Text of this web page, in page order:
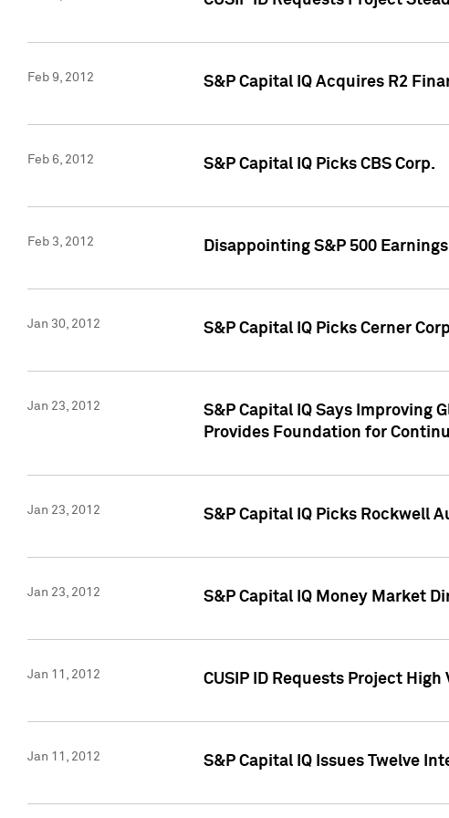
Feb 9, 2012 S&P Capital IQ Acquires R2
Feb 6, 2012 S&P Capital IQ Picks CBS Corp.
Feb 3, 2012 Disappointing S&P 500
Jan 30, 2012 S&P Capital IQ Picks Cerner
Jan 23, 2012
S&P Capital IQ Says Improving
Provides Foundation for
Jan 23, 2012 S&P Capital IQ Picks Rockwell
Jan 23, 2012 S&P Capital IQ Money Market
Jan 11, 2012 CUSIP ID Requests Project
Jan 11, 2012 S&P Capital IQ Issues Twelve